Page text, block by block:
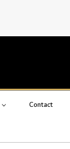
Contact